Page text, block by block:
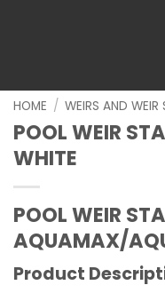
HOME / WEIRS AND WEIR
POOL WEIR
WHITE
POOL WEIR
AQUAMAX/
Product